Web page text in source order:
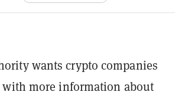
wants crypto companies
more information about